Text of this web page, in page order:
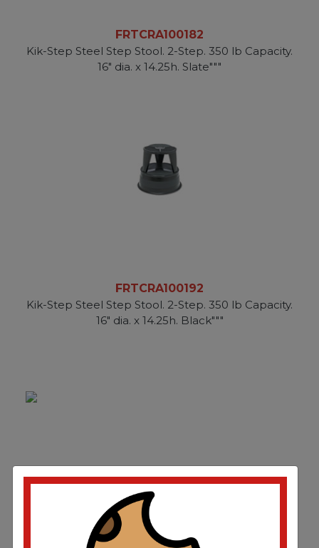
FRTCRA100182
Kik-Step Steel Step Stool. 2-Step. 350 lb Capacity.
16" dia. x 14.25h. Slate"""
FRTCRA100192
Kik-Step Steel Step Stool. 2-Step. 350 lb Capacity.
16" dia. x 14.25h. Black"""
FRTCRA102019